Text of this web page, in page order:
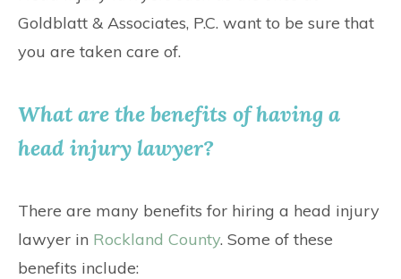
Goldblatt & Associates, P.C. want to be sure that
you are taken care of.
What are the benefits of having a
head injury lawyer?
There are many benefits for hiring a head injury
lawyer in Rockland County. Some of these
benefits include: